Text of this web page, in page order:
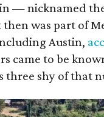
— nicknamed
was part of
Austin,
came to be
three shy of that